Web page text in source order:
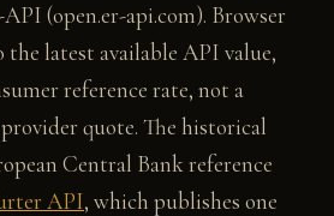
(open.er-api.com). Browser
the latest available API value,
reference rate, not a
quote. The historical
Central Bank reference
API, which publishes one